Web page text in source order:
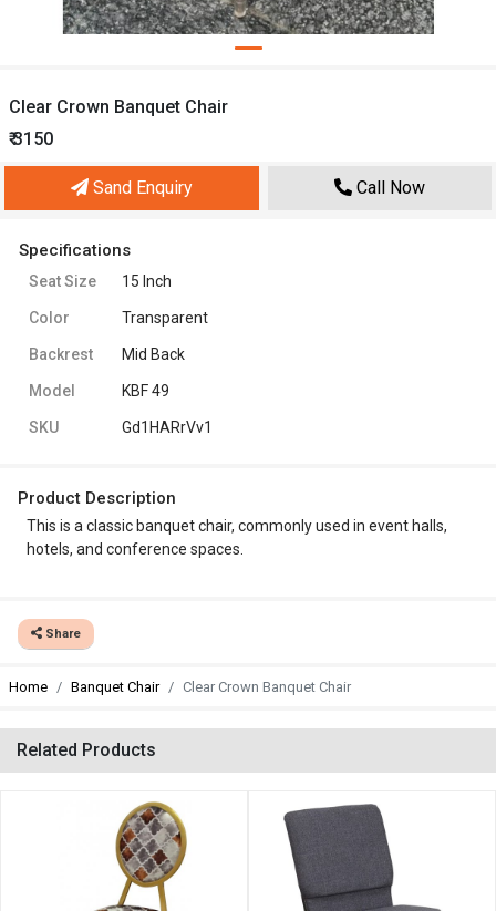
Clear Crown Banquet Chair
₹ 3150
Sand Enquiry Call Now
Specifications
Seat Size 15 Inch
Color Transparent
Backrest Mid Back
Model KBF 49
SKU Gd1HARrVv1
Product Description
This is a classic banquet chair, commonly used in event halls,
hotels, and conference spaces.
Share
Home Banquet Chair Clear Crown Banquet Chair
Related Products